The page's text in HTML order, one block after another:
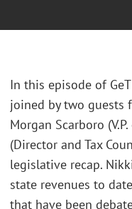
In this episode of
joined by two guests
Morgan Scarboro
(Director and Tax
legislative recap.
state revenues to
that have been